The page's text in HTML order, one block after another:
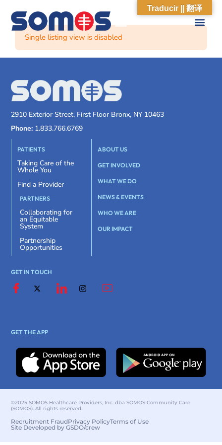
Single listing view is disabled
2910 Exterior Street, First Floor Bronx, NY 10463
Phone: 1.833.766.6769
PATIENTS
Taking Care of the
Whole You
Find a Provider
PARTNERS
Collaborating for
an Equitable
System
Partnership
Opportunities
ABOUT US
GET INVOLVED
WHAT WE DO
NEWS & EVENTS
WHO WE ARE
OUR IMPACT
GET IN TOUCH
GET THE APP
©2025 SOMOS Healthcare Providers, Inc. dba SOMOS Community Care
(SOMOS). All rights reserved.
Recruitment FraudPrivacy PolicyTerms of Use
Site Developed by GSDO/crew
Traducir || 翻译